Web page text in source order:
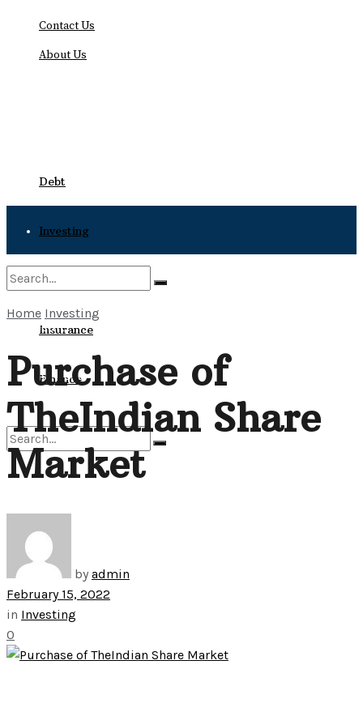
Contact Us
About Us
Debt
Investing
Bankruptcy
Insurance
Finance
View All Result
No Result
View All Result
Home Investing
Purchase of
TheIndian Share
Market
by admin
February 15, 2022
in Investing
0